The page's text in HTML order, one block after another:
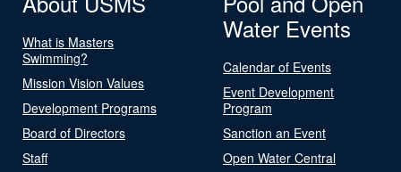
What is Masters
Swimming?
Mission Vision Values
Development Programs
Board of Directors
Staff
Water Events
Calendar of Events
Event Development
Program
Sanction an Event
Open Water Central